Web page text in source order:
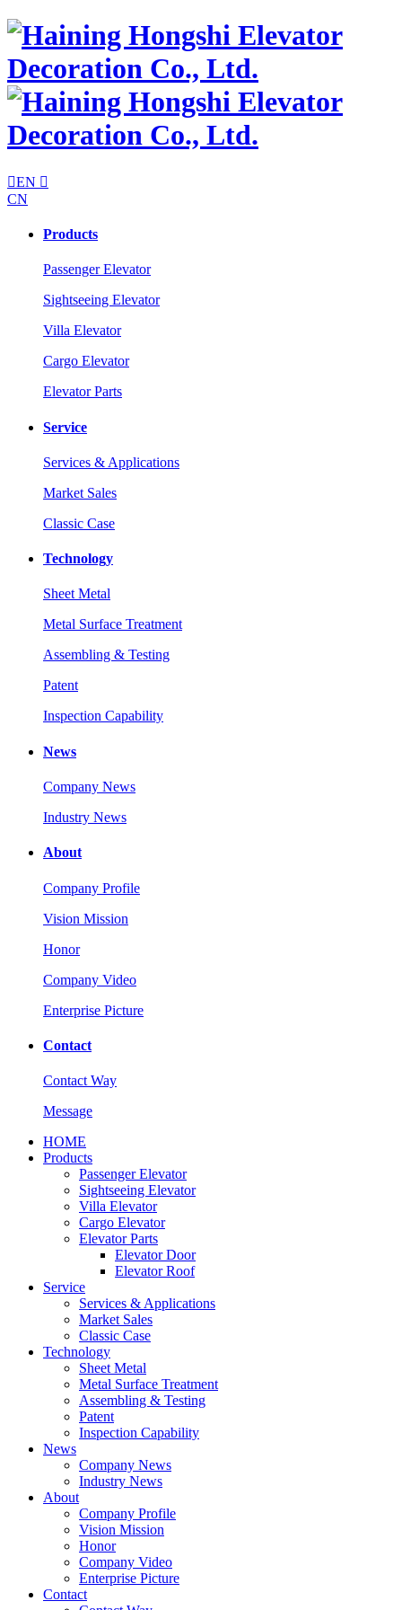
EN 
CN
Products
Passenger Elevator
Sightseeing Elevator
Villa Elevator
Cargo Elevator
Elevator Parts
Service
Services & Applications
Market Sales
Classic Case
Technology
Sheet Metal
Metal Surface Treatment
Assembling & Testing
Patent
Inspection Capability
News
Company News
Industry News
About
Company Profile
Vision Mission
Honor
Company Video
Enterprise Picture
Contact
Contact Way
Message
HOME
Products
Passenger Elevator
Sightseeing Elevator
Villa Elevator
Cargo Elevator
Elevator Parts
Elevator Door
Elevator Roof
Service
Services & Applications
Market Sales
Classic Case
Technology
Sheet Metal
Metal Surface Treatment
Assembling & Testing
Patent
Inspection Capability
News
Company News
Industry News
About
Company Profile
Vision Mission
Honor
Company Video
Enterprise Picture
Contact